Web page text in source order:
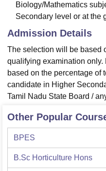
Biology/Mathematics
Secondary level or at the
Admission Details
The selection will be based
qualifying examination
based on the percentage of
candidate in Higher
Tamil Nadu State Board /
Other Popular
BPES
B.Sc Horticulture Hons